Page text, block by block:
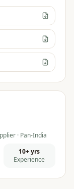
· Pan-India
10+ yrs
Experience